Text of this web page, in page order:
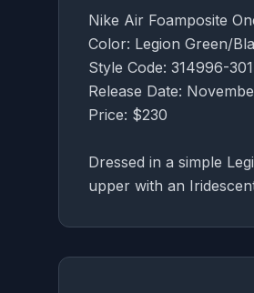
Nike Air Foamposite
Color: Legion Green/
Style Code: 314996-301
Release Date:
Price: $230
Dressed in a simple
upper with an